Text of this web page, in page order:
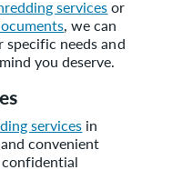
servicesor
, we can
needs and
you deserve.
services in
convenient